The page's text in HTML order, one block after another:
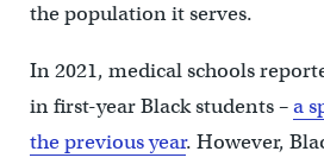
the population it serves.
In 2021, medical schools
in first-year Black students –a
the previous year. However,